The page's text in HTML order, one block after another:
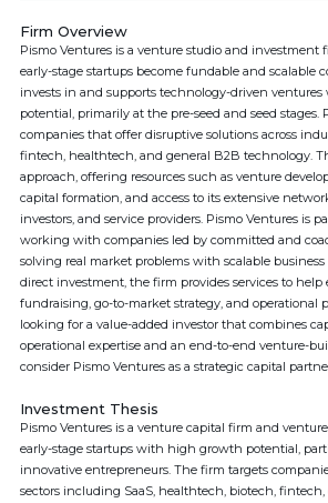
Firm Overview
Pismo Ventures is a venture studio and investment
early-stage startups become fundable and scalable
invests in and supports technology-driven
potential, primarily at the pre-seed and seed stages.
companies that offer disruptive solutions across
fintech, healthtech, and general B2B technology.
approach, offering resources such as venture
capital formation, and access to its extensive
investors, and service providers. Pismo Ventures is
working with companies led by committed and
solving real market problems with scalable
direct investment, the firm provides services to
fundraising, go-to-market strategy, and operational
looking for a value-added investor that combines
operational expertise and an end-to-end venture-
consider Pismo Ventures as a strategic capital
Investment Thesis
Pismo Ventures is a venture capital firm and
early-stage startups with high growth potential,
innovative entrepreneurs. The firm targets
sectors including SaaS, healthtech, biotech,